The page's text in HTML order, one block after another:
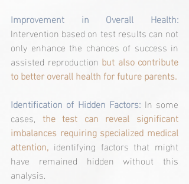
Improvement in Overall Health:
Intervention based on test results can not
only enhance the chances of success in
assisted reproduction but also contribute
to better overall health for future parents.
Identification of Hidden Factors: In some
cases, the test can reveal significant
imbalances requiring specialized medical
attention, identifying factors that might
have remained hidden without this
analysis.